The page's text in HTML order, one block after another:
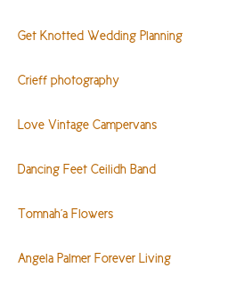
Get Knotted Wedding Planning
Crieff photography
Love Vintage Campervans
Dancing Feet Ceilidh Band
Tomnah’a Flowers
Angela Palmer Forever Living